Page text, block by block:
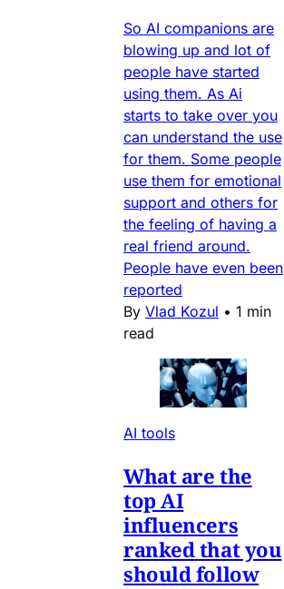
So AI companions are
blowing up and lot of
people have started
using them. As Ai
starts to take over you
can understand the use
for them. Some people
use them for emotional
support and others for
the feeling of having a
real friend around.
People have even been
reported
By Vlad Kozul • 1 min
read
AI tools
What are the
top AI
influencers
ranked that you
should follow